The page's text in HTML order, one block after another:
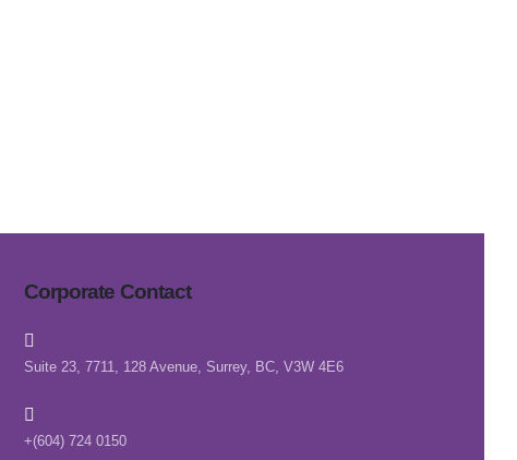
Corporate Contact
Suite 23, 7711, 128 Avenue, Surrey, BC, V3W 4E6
+(604) 724 0150